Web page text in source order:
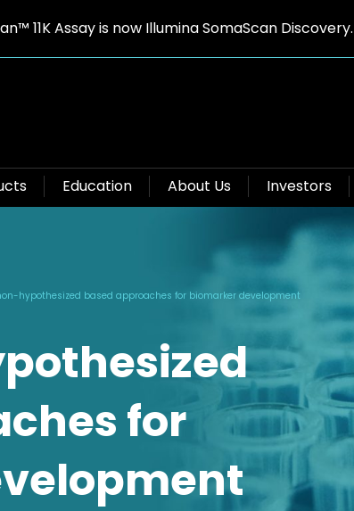
11K Assay is now Illumina SomaScan Discovery.
Education About Us Investors
hypothesized based approaches for biomarker development
for